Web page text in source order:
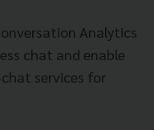
Analytics
chat and enable
services for